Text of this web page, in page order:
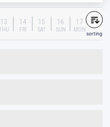
13 14
FRI
15
SAT
16
SUN
17
MON
sorting